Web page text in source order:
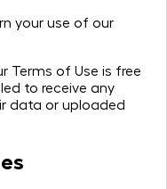
your use of our
Terms of Use is free
to receive any
data or uploaded